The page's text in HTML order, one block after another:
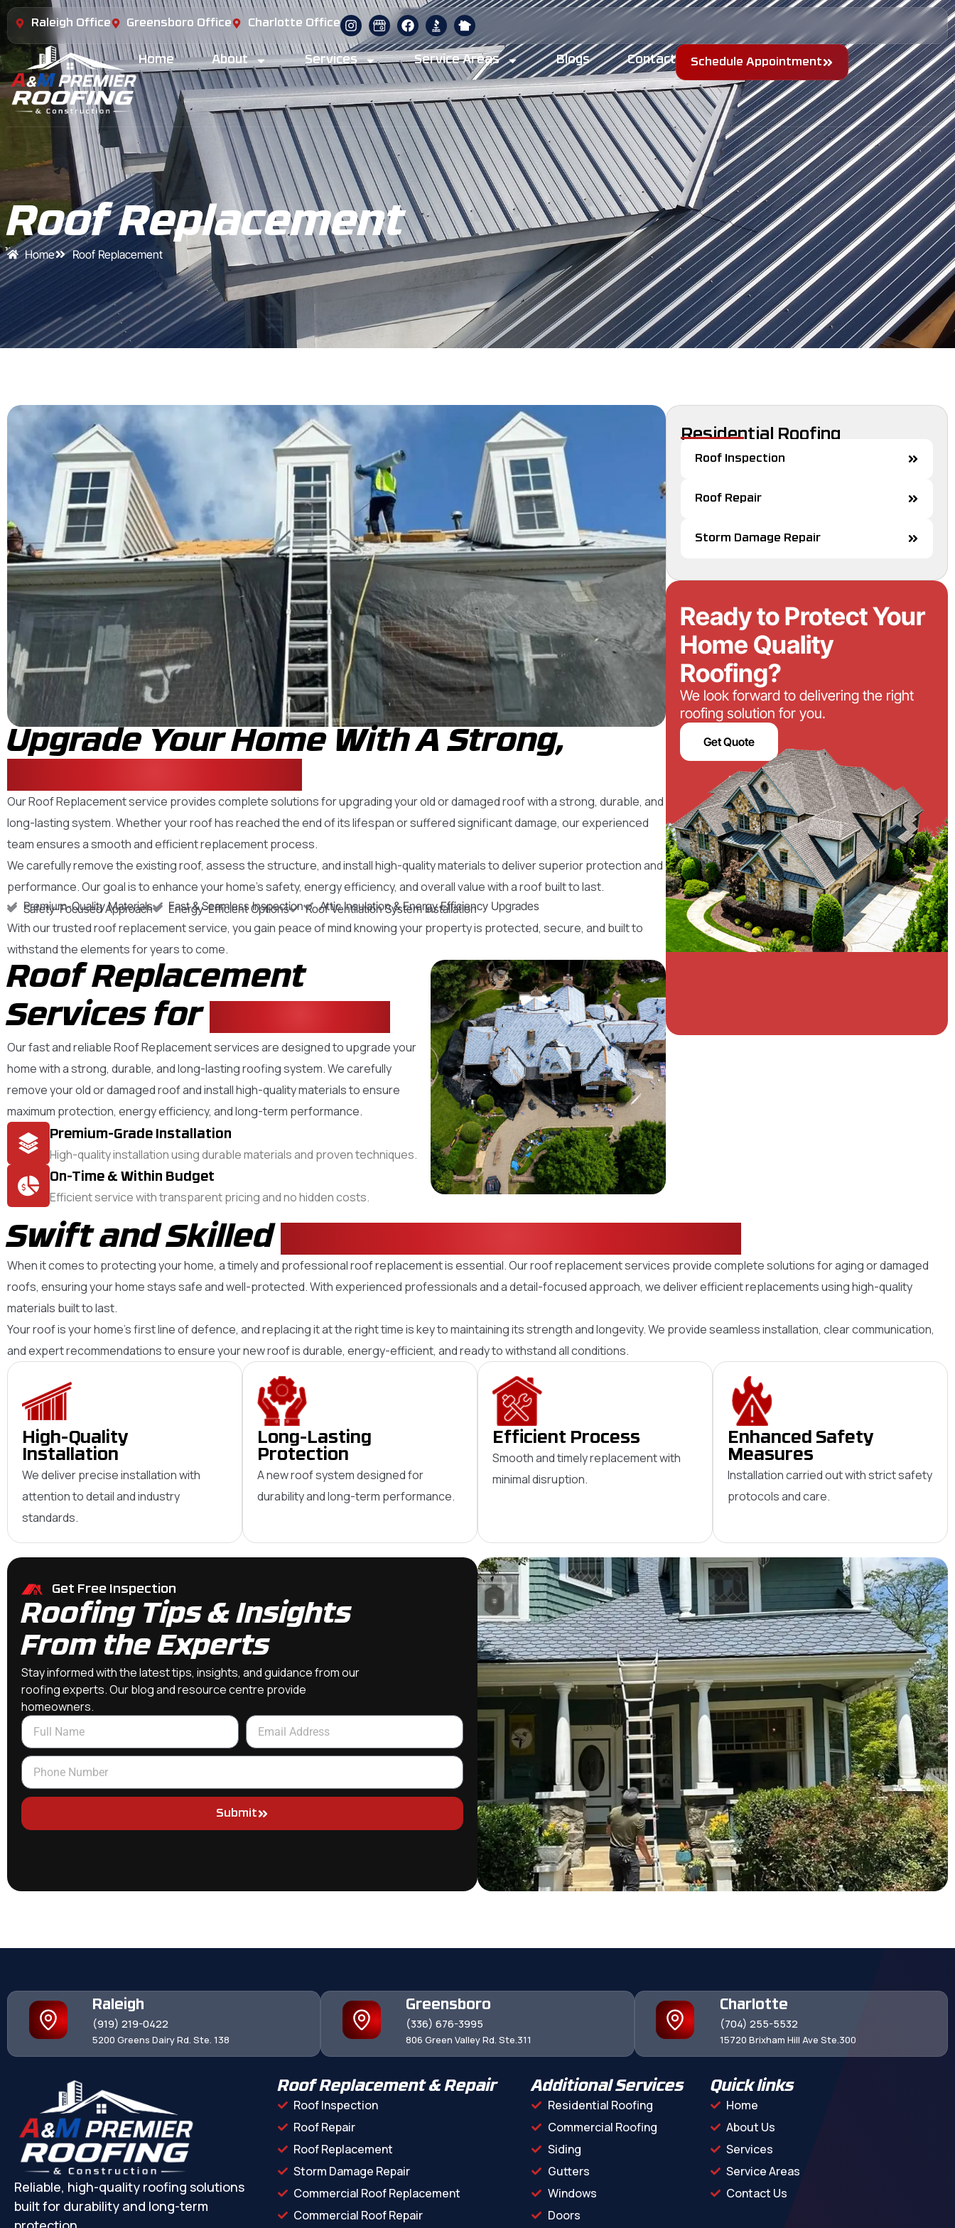
Raleigh Office Greensboro Office Charlotte Office
Home About Services Service Areas Blogs Contact Schedule Appointment
Roof Replacement
Home Roof Replacement
Upgrade Your Home With A Strong,
Our Roof Replacement service provides complete solutions for upgrading your old or damaged roof with a strong, durable, and
long-lasting system. Whether your roof has reached the end of its lifespan or suffered significant damage, our experienced
team ensures a smooth and efficient replacement process.
We carefully remove the existing roof, assess the structure, and install high-quality materials to deliver superior protection and
performance. Our goal is to enhance your home’s safety, energy efficiency, and overall value with a roof built to last.
Premium-Quality Materials Fast & Seamless Inspection Attic Insulation & Energy Efficiency Upgrades
Safety-Focused Approach Energy-Efficient Options Roof Ventilation System Installation
With our trusted roof replacement service, you gain peace of mind knowing your property is protected, secure, and built to
withstand the elements for years to come.
Roof Replacement
Services for
Our fast and reliable Roof Replacement services are designed to upgrade your
home with a strong, durable, and long-lasting roofing system. We carefully
remove your old or damaged roof and install high-quality materials to ensure
maximum protection, energy efficiency, and long-term performance.
Premium-Grade Installation
High-quality installation using durable materials and proven techniques.
On-Time & Within Budget
Efficient service with transparent pricing and no hidden costs.
Residential Roofing
Roof Inspection
Roof Repair
Storm Damage Repair
Ready to Protect Your
Home Quality
Roofing?
We look forward to delivering the right
roofing solution for you.
Get Quote
Swift and Skilled
When it comes to protecting your home, a timely and professional roof replacement is essential. Our roof replacement services provide complete solutions for aging or damaged
roofs, ensuring your home stays safe and well-protected. With experienced professionals and a detail-focused approach, we deliver efficient replacements using high-quality
materials built to last.
Your roof is your home’s first line of defence, and replacing it at the right time is key to maintaining its strength and longevity. We provide seamless installation, clear communication,
and expert recommendations to ensure your new roof is durable, energy-efficient, and ready to withstand all conditions.
High-Quality
Installation
We deliver precise installation with
attention to detail and industry
standards.
Long-Lasting
Protection
A new roof system designed for
durability and long-term performance.
Efficient Process
Smooth and timely replacement with
minimal disruption.
Enhanced Safety
Measures
Installation carried out with strict safety
protocols and care.
Get Free Inspection
Roofing Tips & Insights
From the Experts
Stay informed with the latest tips, insights, and guidance from our
roofing experts. Our blog and resource centre provide
homeowners.
Submit
Raleigh
(919) 219-0422
5200 Greens Dairy Rd. Ste. 138
Greensboro
(336) 676-3995
806 Green Valley Rd. Ste.311
Charlotte
(704) 255-5532
15720 Brixham Hill Ave Ste.300
Reliable, high-quality roofing solutions
built for durability and long-term
Roof Replacement & Repair
Roof Inspection
Roof Repair
Roof Replacement
Storm Damage Repair
Commercial Roof Replacement
Commercial Roof Repair
Additional Services
Residential Roofing
Commercial Roofing
Siding
Gutters
Windows
Doors
Quick links
Home
About Us
Services
Service Areas
Contact Us